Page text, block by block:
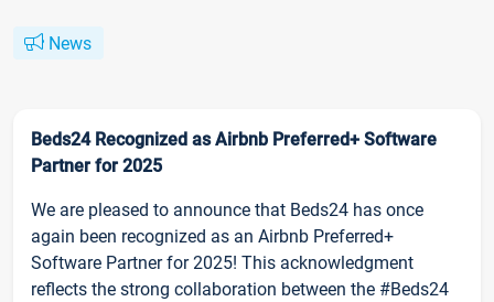
News
Beds24 Recognized as Airbnb Preferred+ Software
Partner for 2025
We are pleased to announce that Beds24 has once
again been recognized as an Airbnb Preferred+
Software Partner for 2025! This acknowledgment
reflects the strong collaboration between the #Beds24